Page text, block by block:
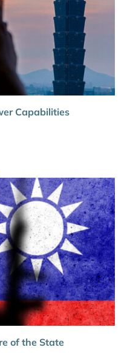
Capabilities
of the State